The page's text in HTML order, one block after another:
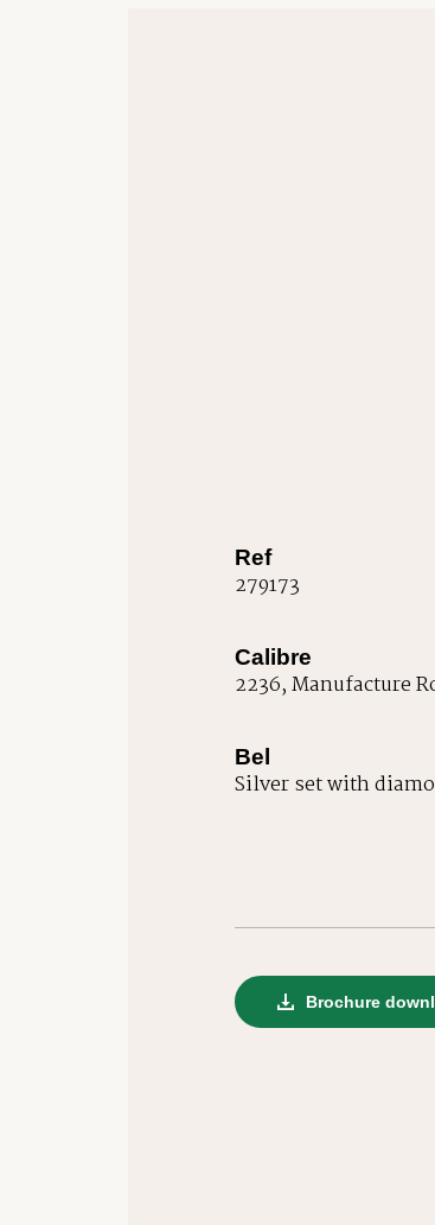
Ref
279173
Calibre
2236, Manufacture
Bel
Silver set with
Brochure